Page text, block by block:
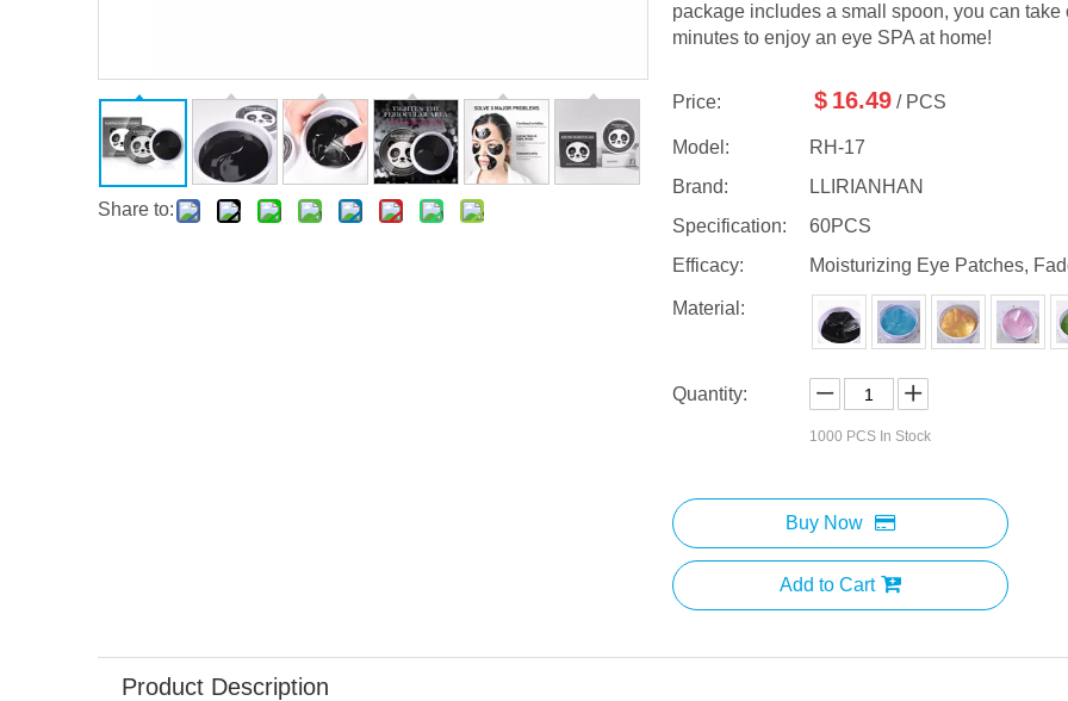
Share to:
package includes a small spoon, you can
minutes to enjoy an eye SPA at home!
Price: $ 16.49 / PCS
Model:
RH-17
Brand:
LLIRIANHAN
Specification:
60PCS
Efficacy:
Moisturizing Eye Patches,
Material:
Quantity:
1000 PCS In Stock
Buy Now
Add to Cart
Product Description